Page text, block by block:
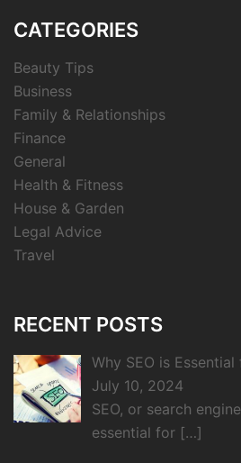
CATEGORIES
Beauty Tips
Business
Family & Relationships
Finance
General
Health & Fitness
House & Garden
Legal Advice
Travel
RECENT POSTS
Why SEO is
July 10, 2024
SEO, or search
essential for […]